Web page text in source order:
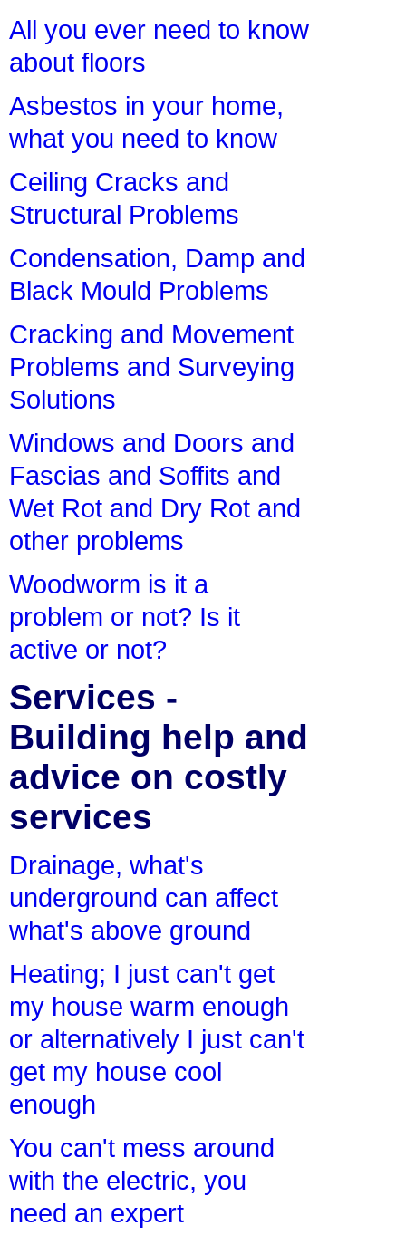
All you ever need to know
about floors
Asbestos in your home,
what you need to know
Ceiling Cracks and
Structural Problems
Condensation, Damp and
Black Mould Problems
Cracking and Movement
Problems and Surveying
Solutions
Windows and Doors and
Fascias and Soffits and
Wet Rot and Dry Rot and
other problems
Woodworm is it a
problem or not? Is it
active or not?
Services -
Building help and
advice on costly
services
Drainage, what's
underground can affect
what's above ground
Heating; I just can't get
my house warm enough
or alternatively I just can't
get my house cool
enough
You can't mess around
with the electric, you
need an expert